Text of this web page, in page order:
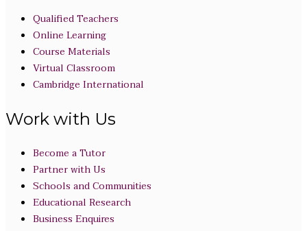
Qualified Teachers
Online Learning
Course Materials
Virtual Classroom
Cambridge International
Work with Us
Become a Tutor
Partner with Us
Schools and Communities
Educational Research
Business Enquires